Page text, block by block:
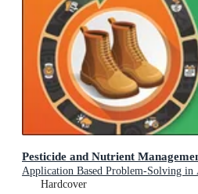
Pesticide and Nutrient
Application Based Problem-Solving in
Hardcover